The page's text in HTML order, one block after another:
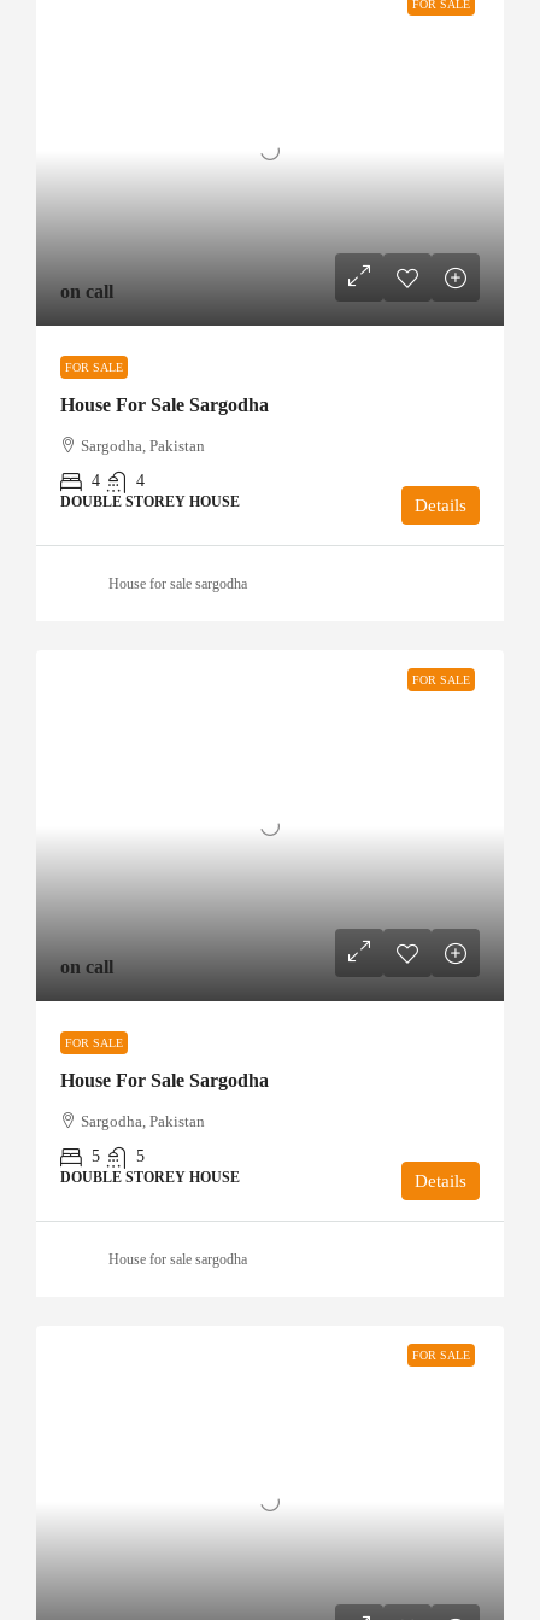
FOR SALE
on call
FOR SALE
House For Sale Sargodha
Sargodha, Pakistan
4
4
DOUBLE STOREY HOUSE Details
House for sale sargodha
FOR SALE
on call
FOR SALE
House For Sale Sargodha
Sargodha, Pakistan
5
5
DOUBLE STOREY HOUSE Details
House for sale sargodha
FOR SALE